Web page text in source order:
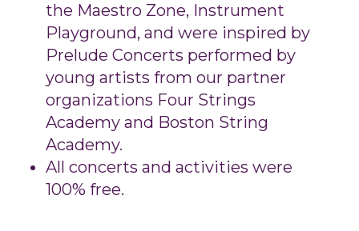
the Maestro Zone, Instrument
Playground, and were inspired by
Prelude Concerts performed by
young artists from our partner
organizations Four Strings
Academy and Boston String
Academy.
All concerts and activities were
100% free.